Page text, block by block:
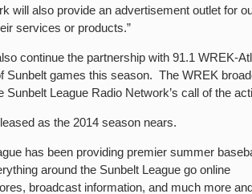
will also provide an advertisement outlet for
services or products.”
continue the partnership with 91.1 WREK-
Sunbelt games this season. The WREK
League Radio Network’s call of the
as the 2014 season nears.
has been providing premier summer
around the Sunbelt League go online
broadcast information, and much more